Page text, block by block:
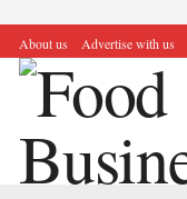
About us Advertise with us